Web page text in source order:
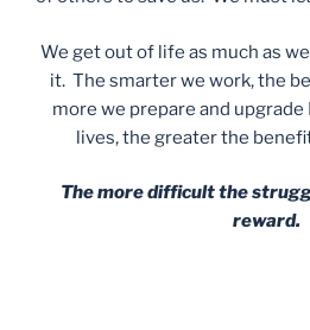
We get out of life as much as
it. The smarter we work, the
more we prepare and upgrade
lives, the greater the
The more difficult the
reward.